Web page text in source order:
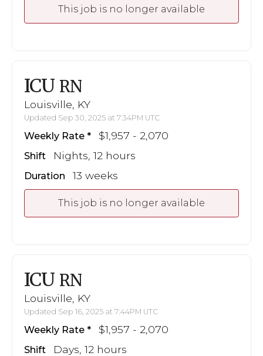
This job is no longer available
ICU RN
Louisville, KY
Updated Sep 30, 2025 at 7:34PM UTC
Weekly Rate $1,957 - 2,070
Shift Nights, 12 hours
Duration 13 weeks
This job is no longer available
ICU RN
Louisville, KY
Updated Sep 16, 2025 at 7:44PM UTC
Weekly Rate $1,957 - 2,070
Shift Days, 12 hours